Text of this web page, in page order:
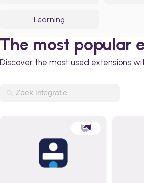
Learning
The most popular
Discover the most used extensions